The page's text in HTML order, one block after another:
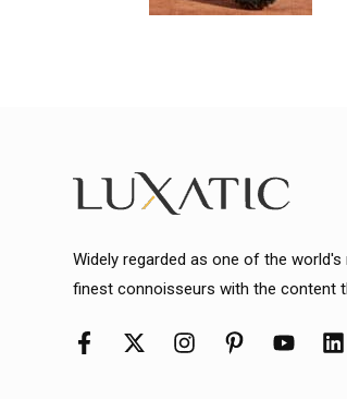
Widely regarded as one of the
finest connoisseurs with the content